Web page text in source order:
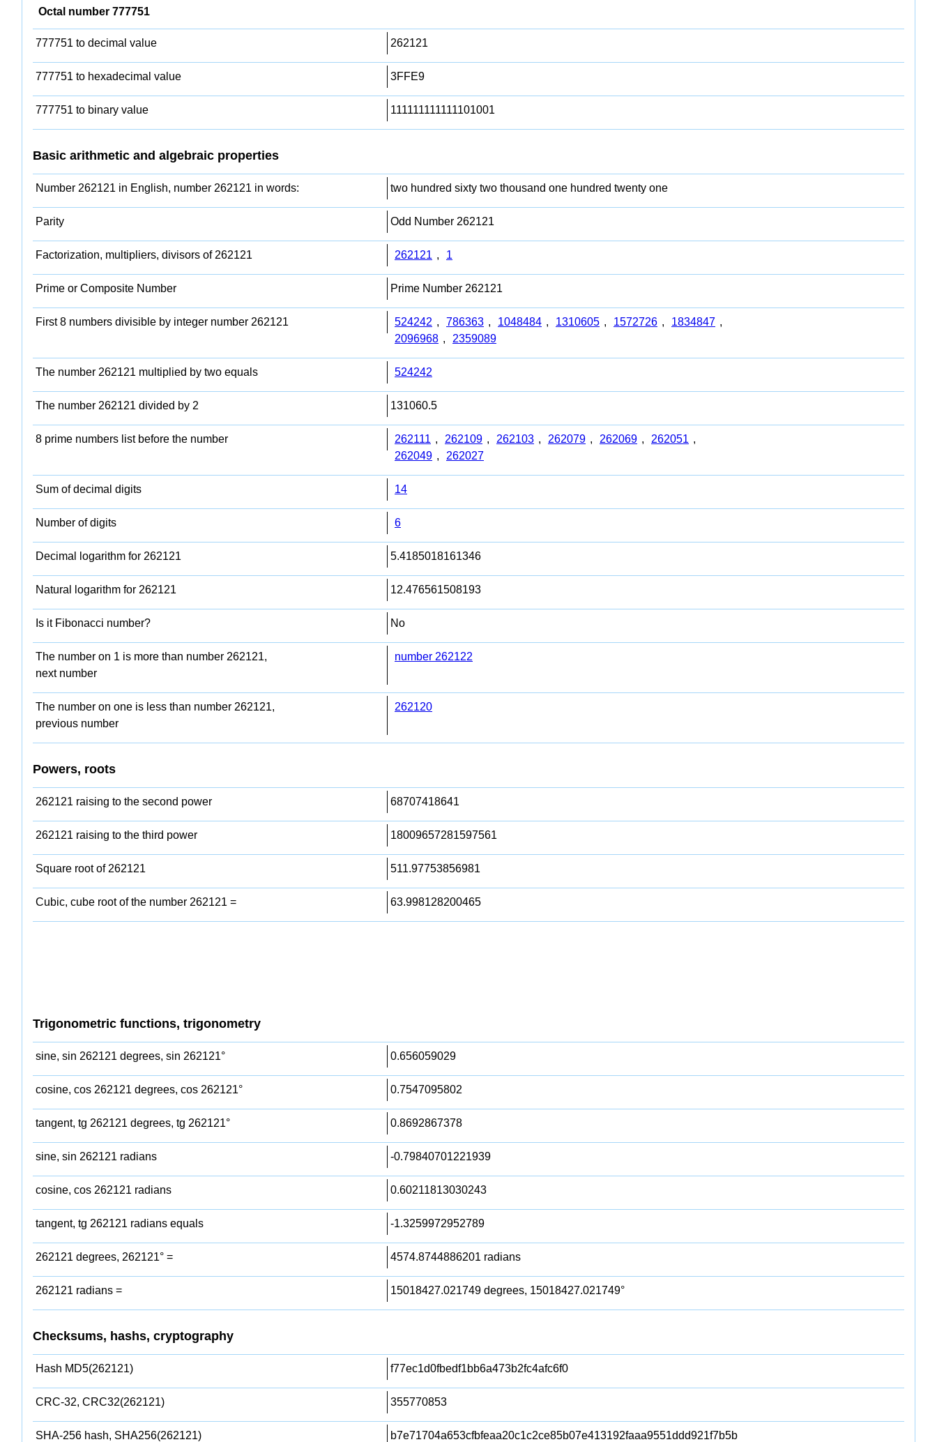
Octal number 777751
777751 to decimal value 262121
777751 to hexadecimal value 3FFE9
777751 to binary value 111111111111101001
Basic arithmetic and algebraic properties
Number 262121 in English, number 262121 in words: two hundred sixty two thousand one hundred twenty one
Parity Odd Number 262121
Factorization, multipliers, divisors of 262121 262121 , 1
Prime or Composite Number Prime Number 262121
First 8 numbers divisible by integer number 262121 524242 , 786363 , 1048484 , 1310605 , 1572726 , 1834847 ,
2096968 , 2359089
The number 262121 multiplied by two equals 524242
The number 262121 divided by 2 131060.5
8 prime numbers list before the number 262111 , 262109 , 262103 , 262079 , 262069 , 262051 ,
262049 , 262027
Sum of decimal digits 14
Number of digits 6
Decimal logarithm for 262121 5.4185018161346
Natural logarithm for 262121 12.476561508193
Is it Fibonacci number? No
The number on 1 is more than number 262121,
next number
number 262122
The number on one is less than number 262121,
previous number
262120
Powers, roots
262121 raising to the second power 68707418641
262121 raising to the third power 18009657281597561
Square root of 262121 511.97753856981
Cubic, cube root of the number 262121 = 63.998128200465
Trigonometric functions, trigonometry
sine, sin 262121 degrees, sin 262121° 0.656059029
cosine, cos 262121 degrees, cos 262121° 0.7547095802
tangent, tg 262121 degrees, tg 262121° 0.8692867378
sine, sin 262121 radians -0.79840701221939
cosine, cos 262121 radians 0.60211813030243
tangent, tg 262121 radians equals -1.3259972952789
262121 degrees, 262121° = 4574.8744886201 radians
262121 radians = 15018427.021749 degrees, 15018427.021749°
Checksums, hashs, cryptography
Hash MD5(262121) f77ec1d0fbedf1bb6a473b2fc4afc6f0
CRC-32, CRC32(262121) 355770853
SHA-256 hash, SHA256(262121)
b7e71704a653cfbfeaa20c1c2ce85b07e413192faaa9551ddd921f7b5b